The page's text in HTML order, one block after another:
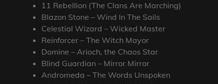
11 Rebellion (The Clans Are Marching)
Blazon Stone – Wind In The Sails
Celestial Wizard – Wicked Master
Reinforcer – The Witch Mayor
Domine – Arioch, the Chaos Star
Blind Guardian – Mirror Mirror
Andromeda – The Words Unspoken